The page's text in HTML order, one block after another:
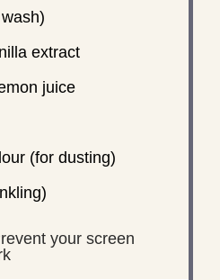
extract
juice
(for dusting)
your screen